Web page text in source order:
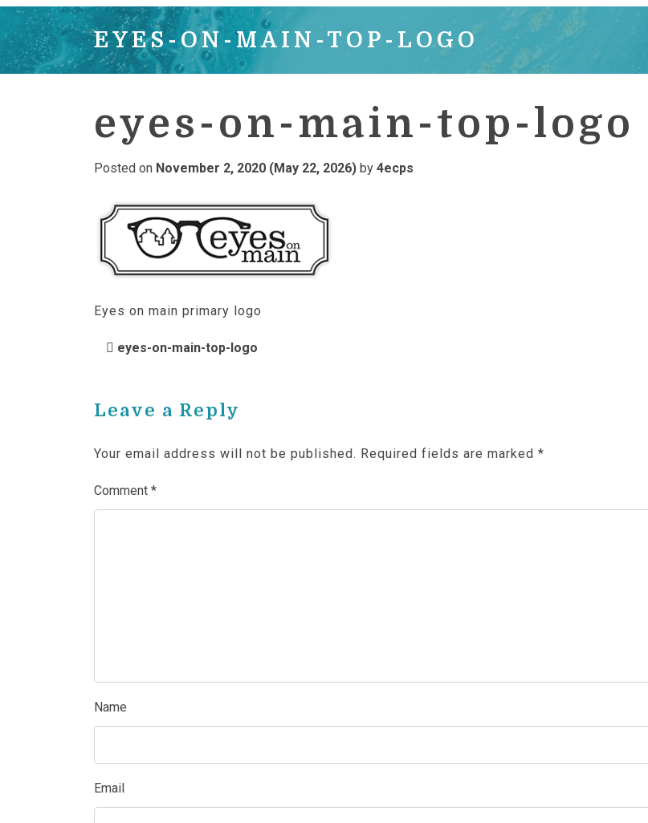
EYES-ON-MAIN-TOP-LOGO
eyes-on-main-top-logo
Posted on November 2, 2020 (May 22, 2026) by 4ecps
Eyes on main primary logo
POST NAVIGATION
eyes-on-main-top-logo
Leave a Reply
Your email address will not be published. Required fields are marked *
Comment *
Name
Email